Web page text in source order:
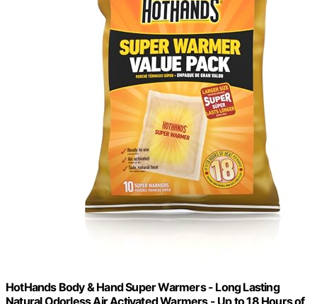
HotHands Body & Hand Super Warmers - Long Lasting